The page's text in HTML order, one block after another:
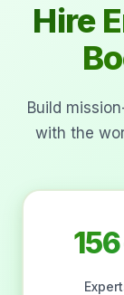
Hire
Build
with the